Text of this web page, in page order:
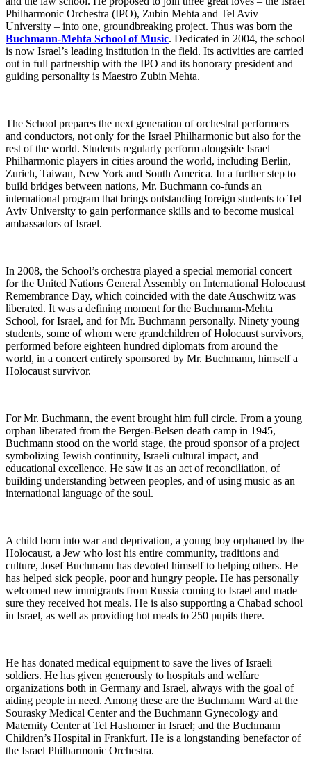
Philharmonic Orchestra (IPO), Zubin Mehta and Tel Aviv
University – into one, groundbreaking project. Thus was born the
Buchmann-Mehta School of Music. Dedicated in 2004, the school
is now Israel’s leading institution in the field. Its activities are carried
out in full partnership with the IPO and its honorary president and
guiding personality is Maestro Zubin Mehta.
The School prepares the next generation of orchestral performers
and conductors, not only for the Israel Philharmonic but also for the
rest of the world. Students regularly perform alongside Israel
Philharmonic players in cities around the world, including Berlin,
Zurich, Taiwan, New York and South America. In a further step to
build bridges between nations, Mr. Buchmann co-funds an
international program that brings outstanding foreign students to Tel
Aviv University to gain performance skills and to become musical
ambassadors of Israel.
In 2008, the School’s orchestra played a special memorial concert
for the United Nations General Assembly on International Holocaust
Remembrance Day, which coincided with the date Auschwitz was
liberated. It was a defining moment for the Buchmann-Mehta
School, for Israel, and for Mr. Buchmann personally. Ninety young
students, some of whom were grandchildren of Holocaust survivors,
performed before eighteen hundred diplomats from around the
world, in a concert entirely sponsored by Mr. Buchmann, himself a
Holocaust survivor.
For Mr. Buchmann, the event brought him full circle. From a young
orphan liberated from the Bergen-Belsen death camp in 1945,
Buchmann stood on the world stage, the proud sponsor of a project
symbolizing Jewish continuity, Israeli cultural impact, and
educational excellence. He saw it as an act of reconciliation, of
building understanding between peoples, and of using music as an
international language of the soul.
A child born into war and deprivation, a young boy orphaned by the
Holocaust, a Jew who lost his entire community, traditions and
culture, Josef Buchmann has devoted himself to helping others. He
has helped sick people, poor and hungry people. He has personally
welcomed new immigrants from Russia coming to Israel and made
sure they received hot meals. He is also supporting a Chabad school
in Israel, as well as providing hot meals to 250 pupils there.
He has donated medical equipment to save the lives of Israeli
soldiers. He has given generously to hospitals and welfare
organizations both in Germany and Israel, always with the goal of
aiding people in need. Among these are the Buchmann Ward at the
Sourasky Medical Center and the Buchmann Gynecology and
Maternity Center at Tel Hashomer in Israel; and the Buchmann
Children’s Hospital in Frankfurt. He is a longstanding benefactor of
the Israel Philharmonic Orchestra.